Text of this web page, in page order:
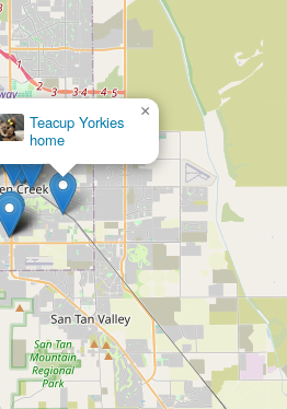
Teacup Yorkies
home
×